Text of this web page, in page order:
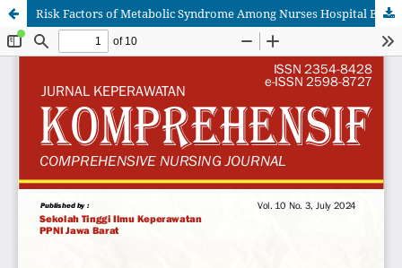
Risk Factors of Metabolic Syndrome Among Nurses Hospital Banten, Indonesia